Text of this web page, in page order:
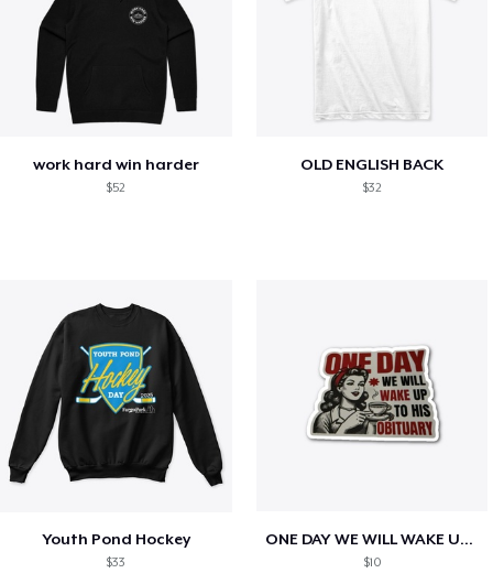
work hard win harder
$52
OLD ENGLISH BACK
$32
Youth Pond Hockey
$33
ONE DAY WE WILL WAKE UP TO HIS OBITUARY
$10